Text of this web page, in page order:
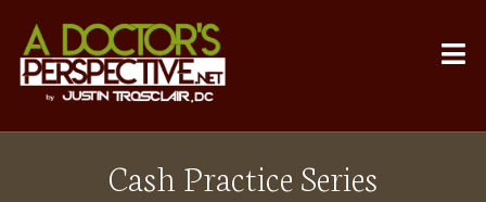
Cash Practice Series